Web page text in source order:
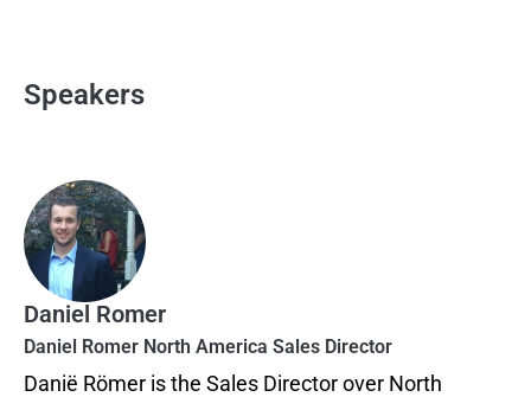
Speakers
Daniel Romer
Daniel Romer North America Sales Director
Danië Römer is the Sales Director over North